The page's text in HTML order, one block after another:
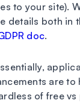
to your site).
details both in
doc.
are to
of free